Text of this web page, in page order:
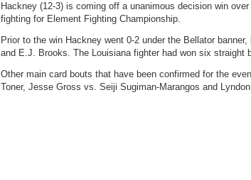
Hackney (12-3) is coming off a unanimous decision win
fighting for Element Fighting Championship.
Prior to the win Hackney went 0-2 under the Bellator
and E.J. Brooks. The Louisiana fighter had won six straight
Other main card bouts that have been confirmed for the
Toner, Jesse Gross vs. Seiji Sugiman-Marangos and